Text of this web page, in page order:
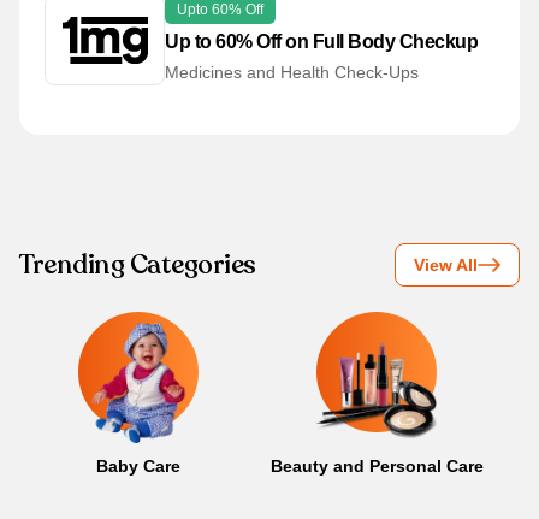
Upto 60% Off
Up to 60% Off on Full Body Checkup
Medicines and Health Check-Ups
Trending Categories View All
Baby Care Beauty and Personal Care